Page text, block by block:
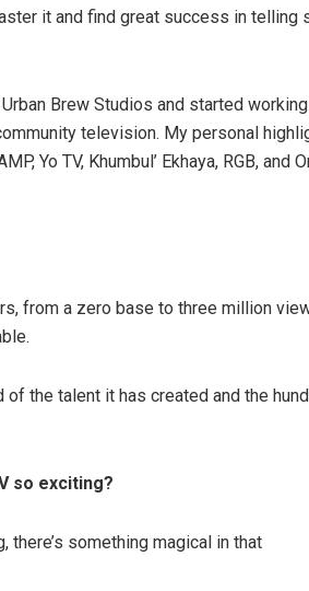
it and find great success in telling
Brew Studios and started
television. My personal
Yo TV, Khumbul’ Ekhaya, RGB, and
from a zero base to three million
of the talent it has created and the
so exciting?
something magical in that